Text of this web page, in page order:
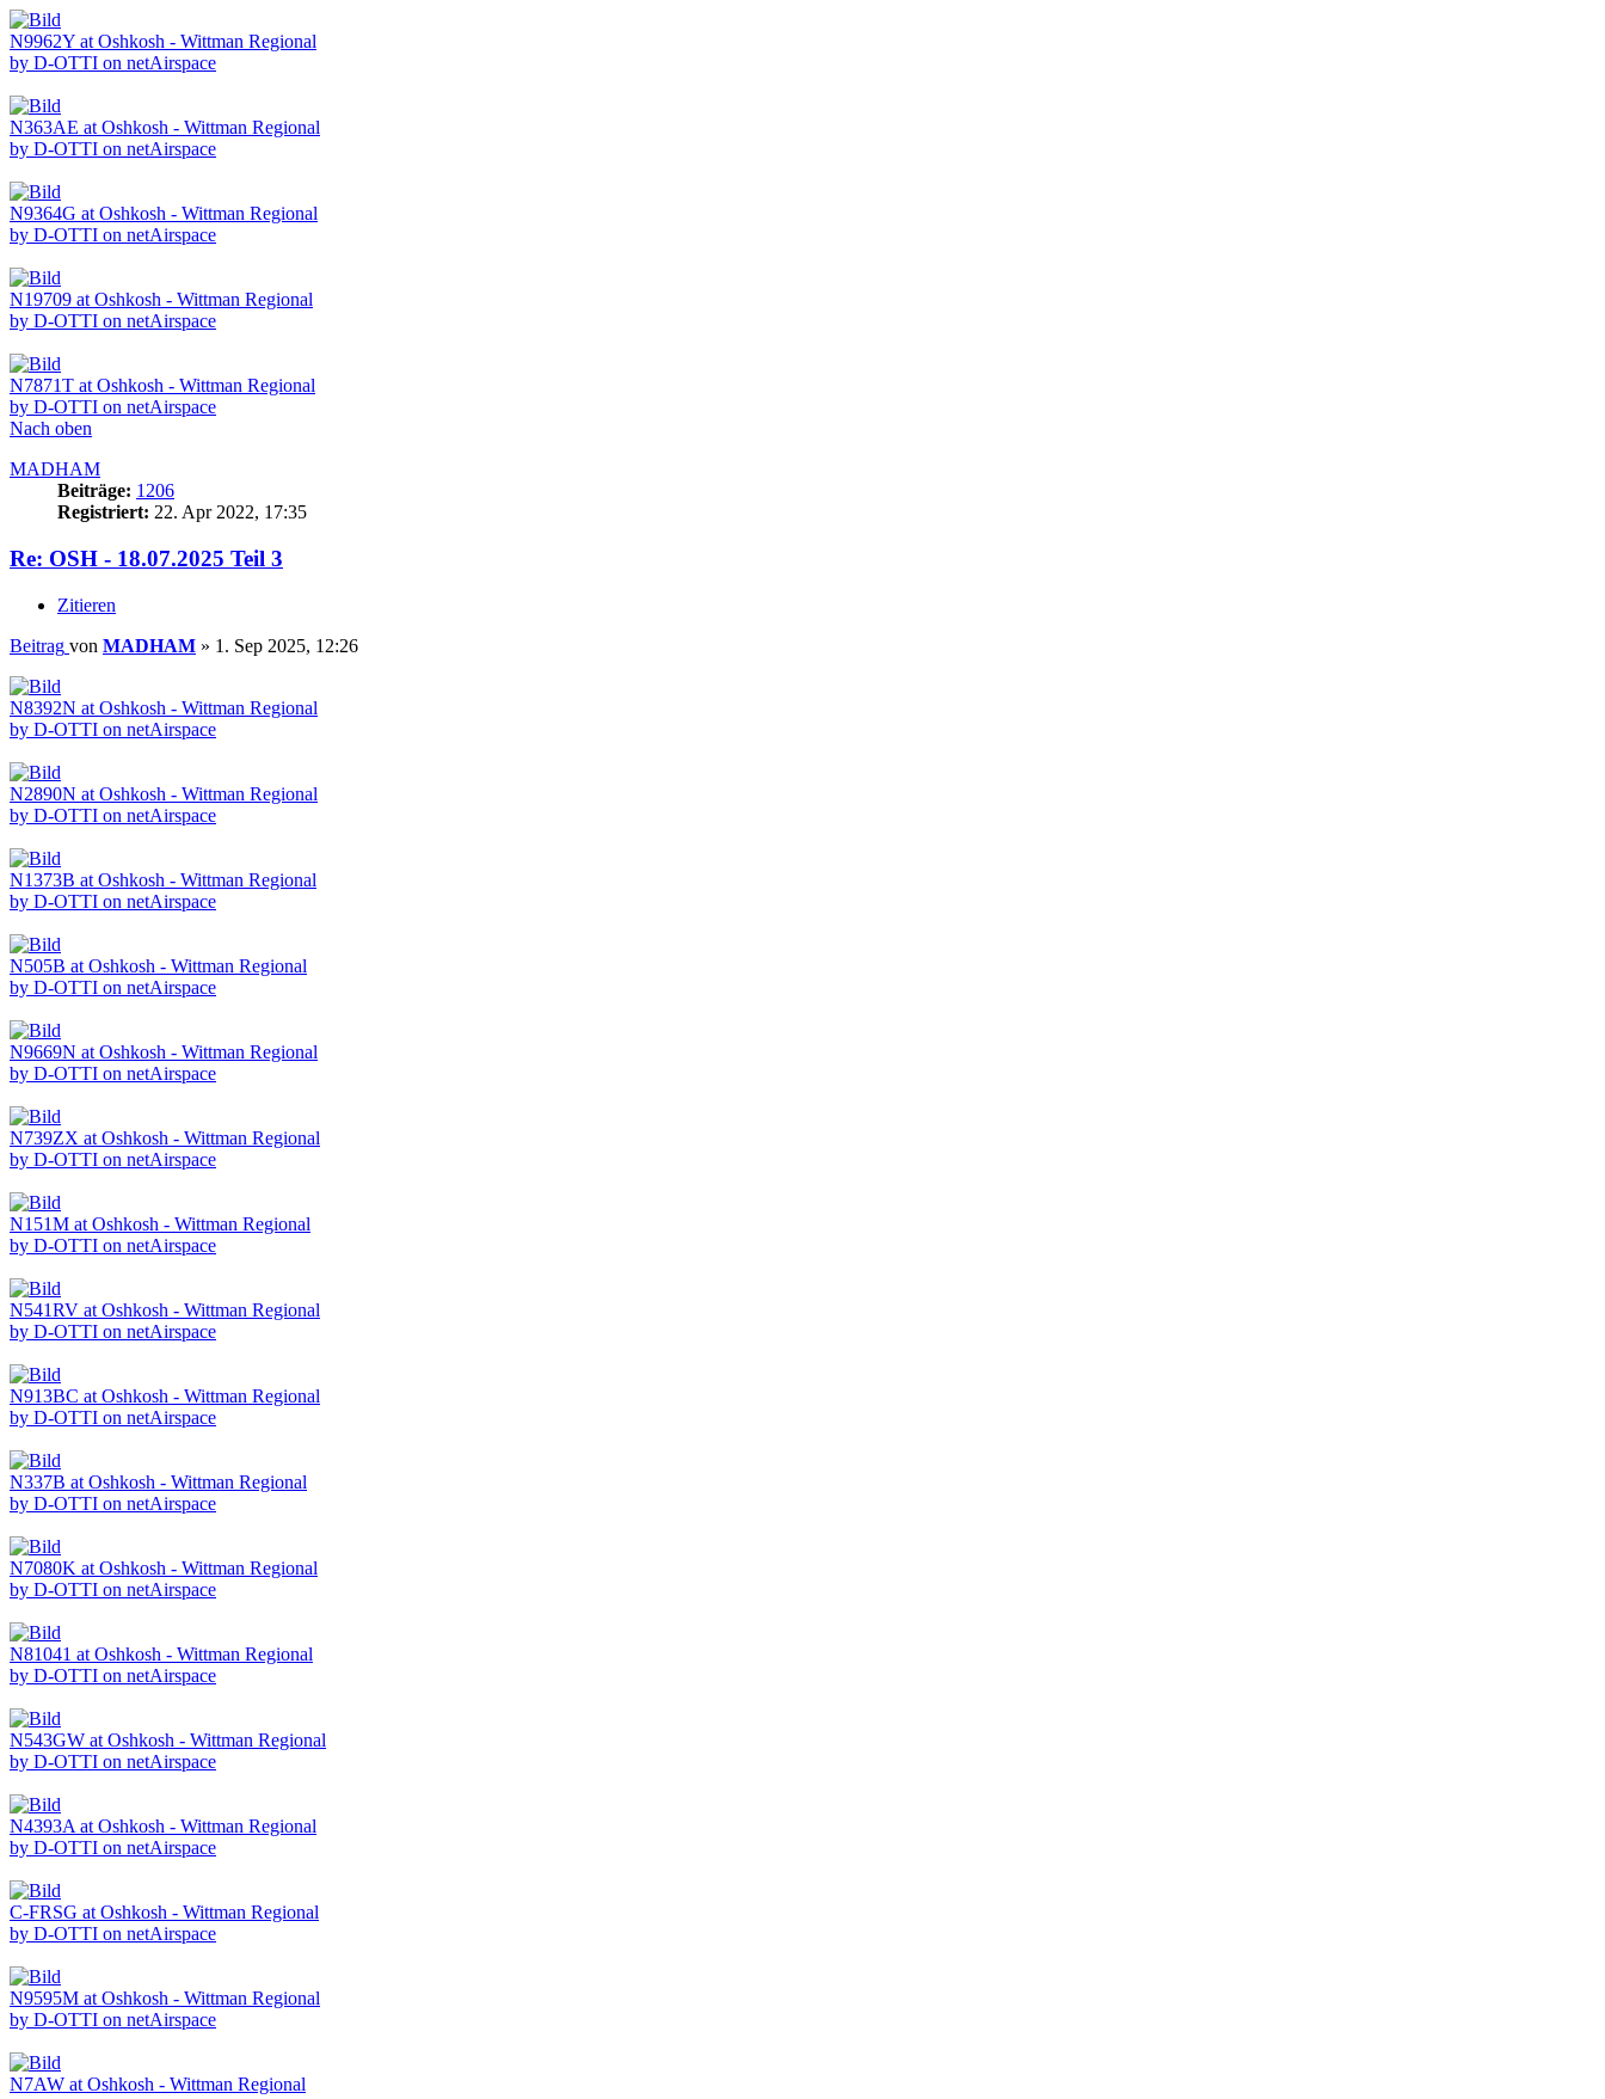
N9962Y at Oshkosh - Wittman Regional
by D-OTTI on netAirspace
N363AE at Oshkosh - Wittman Regional
by D-OTTI on netAirspace
N9364G at Oshkosh - Wittman Regional
by D-OTTI on netAirspace
N19709 at Oshkosh - Wittman Regional
by D-OTTI on netAirspace
N7871T at Oshkosh - Wittman Regional
by D-OTTI on netAirspace
Nach oben
MADHAM
Beiträge: 1206
Registriert: 22. Apr 2022, 17:35
Re: OSH - 18.07.2025 Teil 3
Zitieren
Beitrag von MADHAM » 1. Sep 2025, 12:26
N8392N at Oshkosh - Wittman Regional
by D-OTTI on netAirspace
N2890N at Oshkosh - Wittman Regional
by D-OTTI on netAirspace
N1373B at Oshkosh - Wittman Regional
by D-OTTI on netAirspace
N505B at Oshkosh - Wittman Regional
by D-OTTI on netAirspace
N9669N at Oshkosh - Wittman Regional
by D-OTTI on netAirspace
N739ZX at Oshkosh - Wittman Regional
by D-OTTI on netAirspace
N151M at Oshkosh - Wittman Regional
by D-OTTI on netAirspace
N541RV at Oshkosh - Wittman Regional
by D-OTTI on netAirspace
N913BC at Oshkosh - Wittman Regional
by D-OTTI on netAirspace
N337B at Oshkosh - Wittman Regional
by D-OTTI on netAirspace
N7080K at Oshkosh - Wittman Regional
by D-OTTI on netAirspace
N81041 at Oshkosh - Wittman Regional
by D-OTTI on netAirspace
N543GW at Oshkosh - Wittman Regional
by D-OTTI on netAirspace
N4393A at Oshkosh - Wittman Regional
by D-OTTI on netAirspace
C-FRSG at Oshkosh - Wittman Regional
by D-OTTI on netAirspace
N9595M at Oshkosh - Wittman Regional
by D-OTTI on netAirspace
N7AW at Oshkosh - Wittman Regional